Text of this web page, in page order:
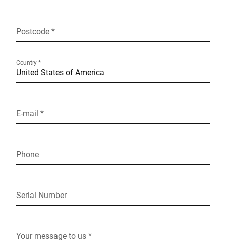
Postcode *
Country *
E-mail *
Phone
Serial Number
Your message to us *